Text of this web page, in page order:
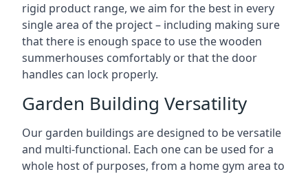
rigid product range, we aim for the best in every
single area of the project – including making sure
that there is enough space to use the wooden
summerhouses comfortably or that the door
handles can lock properly.
Garden Building Versatility
Our garden buildings are designed to be versatile
and multi-functional. Each one can be used for a
whole host of purposes, from a home gym area to